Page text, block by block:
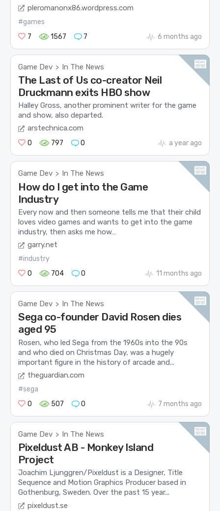
pleromanonx86.wordpress.com
#games
7
1567 7 6 months ago
Game Dev > In The News
The Last of Us co-creator Neil
Druckmann exits HBO show
Halley Gross, another prominent writer for the game
and show, also departed.
arstechnica.com
0 797 0 a year ago
Game Dev > In The News
How do I get into the Game
Industry
Every now and then someone tells me that their child
loves video games and wants to get into the game
industry, then asks me how…
garry.net
#industry
0
704 0 11 months ago
Game Dev > In The News
Sega co-founder David Rosen dies
aged 95
Rosen, who led Sega from the 1960s into the 90s
and who died on Christmas Day, was a hugely
important figure in the history of arcade and...
theguardian.com
#sega
0
507 0 7 months ago
Game Dev > In The News
Pixeldust AB - Monkey Island
Project
Joachim Ljunggren/Pixeldust is a Designer, Title
Sequence and Motion Graphics Producer based in
Gothenburg, Sweden. Over the past 15 year...
pixeldust.se